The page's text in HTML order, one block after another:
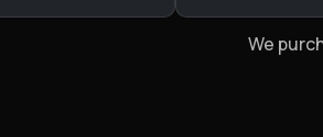
We